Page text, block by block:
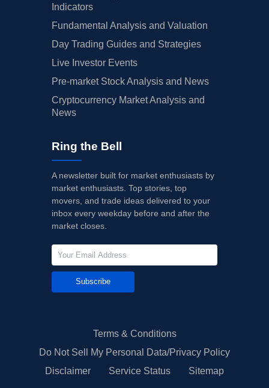
Indicators
Fundamental Analysis and Valuation
Day Trading Guides and Strategies
Live Investor Events
Pre-market Stock Analysis and News
Cryptocurrency Market Analysis and
News
Ring the Bell
A newsletter built for market enthusiasts by
market enthusiasts. Top stories, top
movers, and trade ideas delivered to your
inbox every weekday before and after the
market closes.
Subscribe
Terms & Conditions
Do Not Sell My Personal Data/Privacy Policy
Disclaimer
Service Status Sitemap